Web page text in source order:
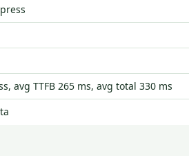
avg TTFB 265 ms, avg total 330 ms